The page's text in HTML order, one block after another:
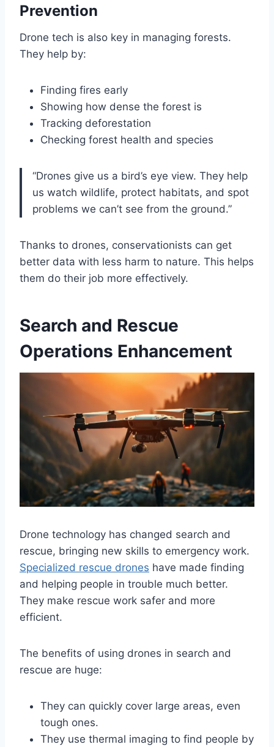
Prevention
Drone tech is also key in managing forests.
They help by:
Finding fires early
Showing how dense the forest is
Tracking deforestation
Checking forest health and species
“Drones give us a bird’s eye view. They help
us watch wildlife, protect habitats, and spot
problems we can’t see from the ground.”
Thanks to drones, conservationists can get
better data with less harm to nature. This helps
them do their job more effectively.
Search and Rescue
Operations Enhancement
Drone technology has changed search and
rescue, bringing new skills to emergency work.
Specialized rescue drones have made finding
and helping people in trouble much better.
They make rescue work safer and more
efficient.
The benefits of using drones in search and
rescue are huge:
They can quickly cover large areas, even
tough ones.
They use thermal imaging to find people by